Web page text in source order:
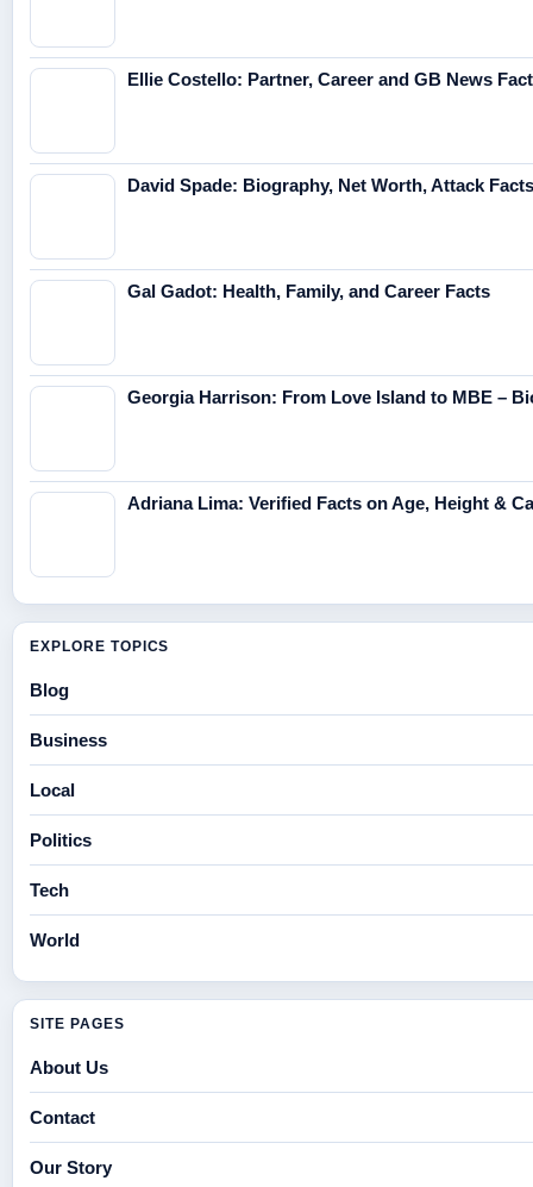
Ellie Costello: Partner, Career and GB News
David Spade: Biography, Net Worth, Attack Facts
Gal Gadot: Health, Family, and Career Facts
Georgia Harrison: From Love Island to MBE –
Adriana Lima: Verified Facts on Age, Height &
EXPLORE TOPICS
Blog
Business
Local
Politics
Tech
World
SITE PAGES
About Us
Contact
Our Story